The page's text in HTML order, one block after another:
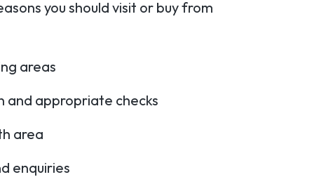
you should visit or buy from
areas
and appropriate checks
area
enquiries